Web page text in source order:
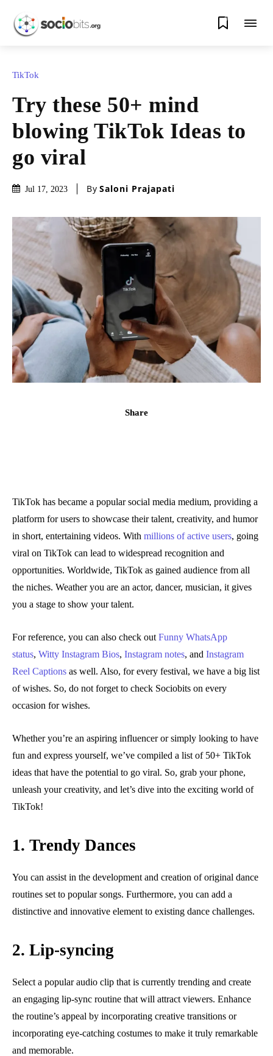
0
TikTok
Try these 50+ mind
blowing TikTok Ideas to
go viral
Jul 17, 2023 By Saloni Prajapati
Share
TikTok has became a popular social media medium, providing a
platform for users to showcase their talent, creativity, and humor
in short, entertaining videos. With millions of active users, going
viral on TikTok can lead to widespread recognition and
opportunities. Worldwide, TikTok as gained audience from all
the niches. Weather you are an actor, dancer, musician, it gives
you a stage to show your talent.
For reference, you can also check out Funny WhatsApp
status, Witty Instagram Bios, Instagram notes, and Instagram
Reel Captions as well. Also, for every festival, we have a big list
of wishes. So, do not forget to check Sociobits on every
occasion for wishes.
Whether you’re an aspiring influencer or simply looking to have
fun and express yourself, we’ve compiled a list of 50+ TikTok
ideas that have the potential to go viral. So, grab your phone,
unleash your creativity, and let’s dive into the exciting world of
TikTok!
1. Trendy Dances
You can assist in the development and creation of original dance
routines set to popular songs. Furthermore, you can add a
distinctive and innovative element to existing dance challenges.
2. Lip-syncing
Select a popular audio clip that is currently trending and create
an engaging lip-sync routine that will attract viewers. Enhance
the routine’s appeal by incorporating creative transitions or
incorporating eye-catching costumes to make it truly remarkable
and memorable.